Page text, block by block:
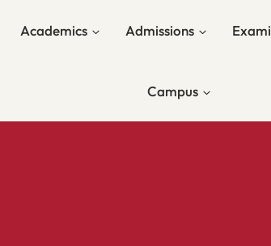
Academics Admissions
Campus